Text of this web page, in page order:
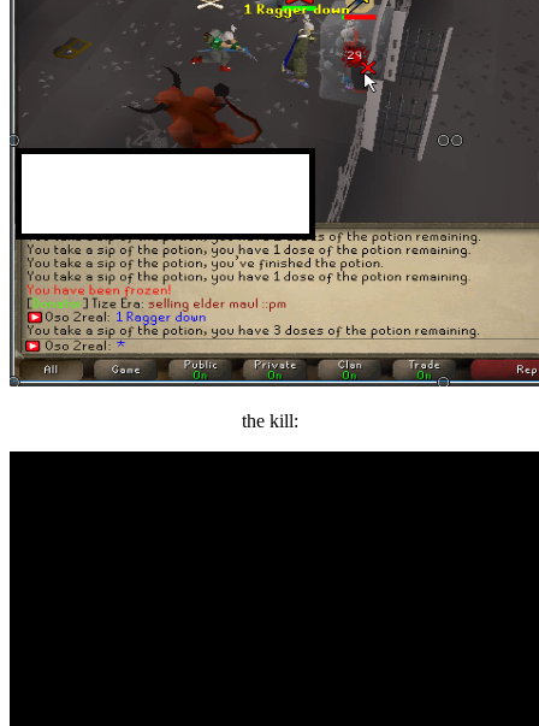
the kill: